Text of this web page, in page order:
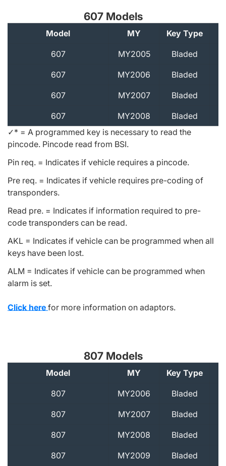
607 Models
Model MY Key Type
607 MY2005 Bladed
607 MY2006 Bladed
607 MY2007 Bladed
607 MY2008
Bladed
✓* = A programmed key is necessary to read the
pincode. Pincode read from BSI.
Pin req. = Indicates if vehicle requires a pincode.
Pre req. = Indicates if vehicle requires pre-coding of
transponders.
Read pre. = Indicates if information required to pre-
code transponders can be read.
AKL = Indicates if vehicle can be programmed when all
keys have been lost.
ALM = Indicates if vehicle can be programmed when
alarm is set.
Click here for more information on adaptors.
807 Models
Model MY Key Type
807 MY2006 Bladed
807 MY2007 Bladed
807 MY2008 Bladed
807 MY2009 Bladed